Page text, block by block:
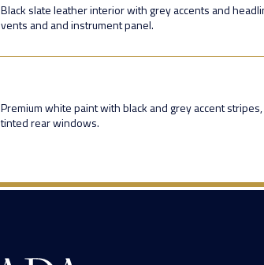
Black slate leather interior with grey accents and
vents and and instrument panel.
Premium white paint with black and grey accent
tinted rear windows.